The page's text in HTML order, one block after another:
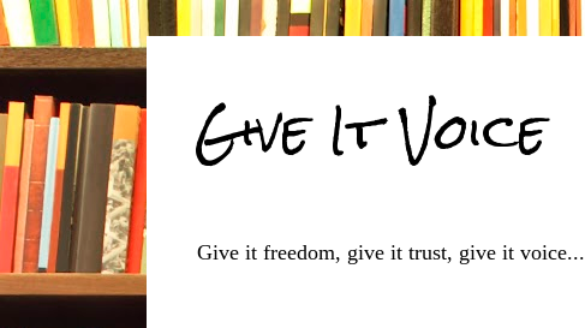
Give It Voice
Give it freedom, give it trust, give it voice...